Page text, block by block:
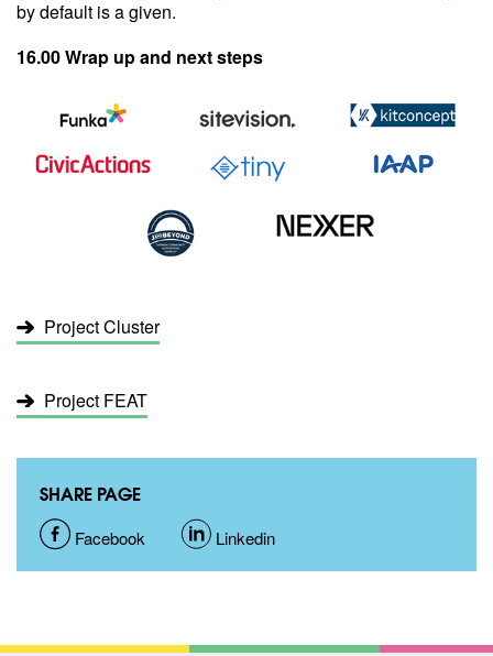
by default is a given.
16.00 Wrap up and next steps
Project Cluster
Project FEAT
SHARE PAGE
S
a
Facebook S
a
Linkedin